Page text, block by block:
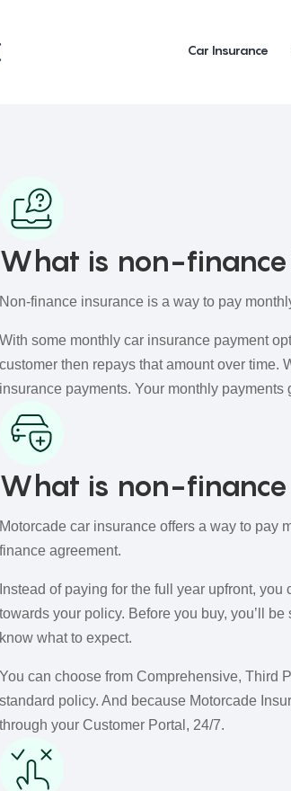
Car Insurance
What is non-finance
Non-finance insurance is a way to pay
With some monthly car insurance payment
customer then repays that amount over time.
insurance payments. Your monthly payments
What is non-finance
Motorcade car insurance offers a way to pay
finance agreement.
Instead of paying for the full year upfront,
towards your policy. Before you buy, you’ll
know what to expect.
You can choose from Comprehensive, Third
standard policy. And because Motorcade
through your Customer Portal, 24/7.